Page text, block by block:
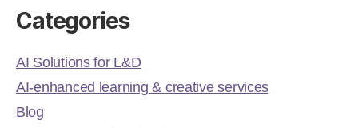
Categories
AI Solutions for L&D
AI-enhanced learning & creative services
Blog